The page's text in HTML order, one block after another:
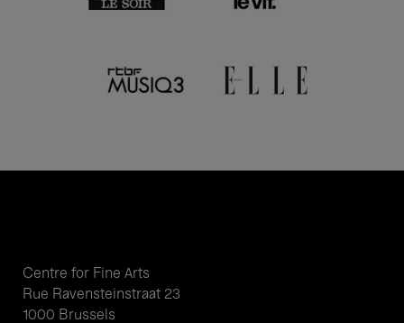
Centre for Fine Arts
Rue Ravensteinstraat 23
1000 Brussels